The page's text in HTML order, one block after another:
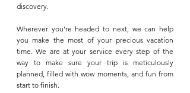
discovery.
Wherever you’re headed to next, we can help
you make the most of your precious vacation
time. We are at your service every step of the
way to make sure your trip is meticulously
planned, filled with wow moments, and fun from
start to finish.